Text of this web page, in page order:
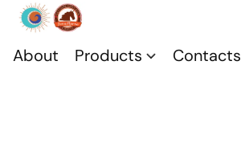
About Products Contacts